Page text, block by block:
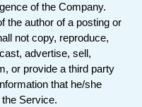
of the Company.
the author of a posting or
not copy, reproduce,
advertise, sell,
or provide a third party
that he/she
Service.